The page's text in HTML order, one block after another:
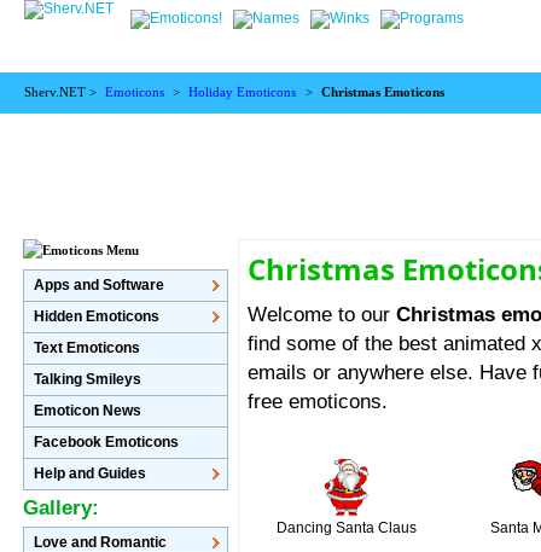
Sherv.NET > Emoticons > Holiday Emoticons > Christmas Emoticons
Christmas
Welcome to ourChristmas
find some of the best animated
emails or anywhere else. Have
free emoticons.
Dancing Santa Claus Santa
Apps and Software
Hidden Emoticons
Text Emoticons
Talking Smileys
Emoticon News
Facebook Emoticons
Help and Guides
Gallery:
Love and Romantic